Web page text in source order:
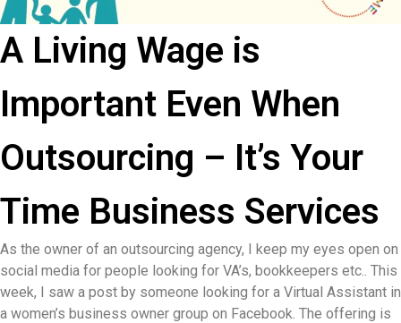
A Living Wage is
Important Even When
Outsourcing – It’s Your
Time Business Services
As the owner of an outsourcing agency, I keep my eyes open on
social media for people looking for VA’s, bookkeepers etc.. This
week, I saw a post by someone looking for a Virtual Assistant in
a women’s business owner group on Facebook. The offering is